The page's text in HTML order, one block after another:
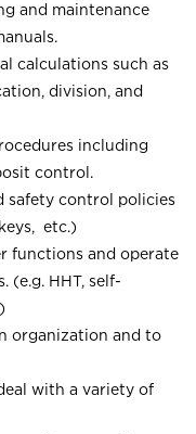
and maintenance
calculations such as
division, and
including
control.
safety control policies
etc.)
functions and operate
(e.g. HHT, self-
organization and to
with a variety of